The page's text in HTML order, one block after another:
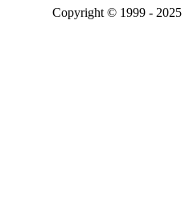
Copyright © 1999 - 2025